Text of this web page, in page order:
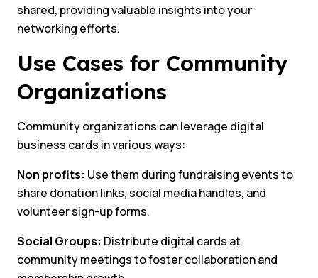
shared, providing valuable insights into your
networking efforts.
Use Cases for Community
Organizations
Community organizations can leverage digital
business cards in various ways:
Non profits: Use them during fundraising events to
share donation links, social media handles, and
volunteer sign-up forms.
Social Groups: Distribute digital cards at
community meetings to foster collaboration and